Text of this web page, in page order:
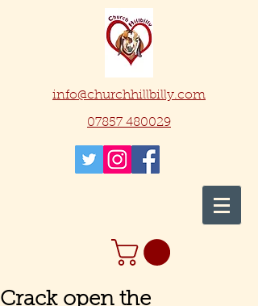
info@churchhillbilly.com
07857 480029
Crack open the